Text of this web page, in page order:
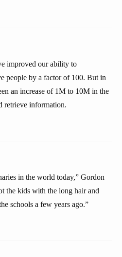
improved our ability to
people by a factor of 100. But in
an increase of 1M to 10M in the
retrieve information.
in the world today,” Gordon
the kids with the long hair and
schools a few years ago.”